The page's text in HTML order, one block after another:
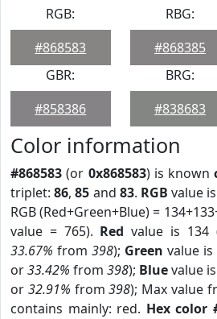
RGB:
#868583
RBG:
#868385
GBR:
#858386
BRG:
#838683
Color information
#868583 (or 0x868583) is known
triplet:86,85 and 83. RGB value
RGB (Red+Green+Blue) =
value = 765). Red value is 134
33.67% from 398); Green value is
or33.42% from 398); Bluevalue
or 32.91% from398); Max value
contains mainly: red. Hex color